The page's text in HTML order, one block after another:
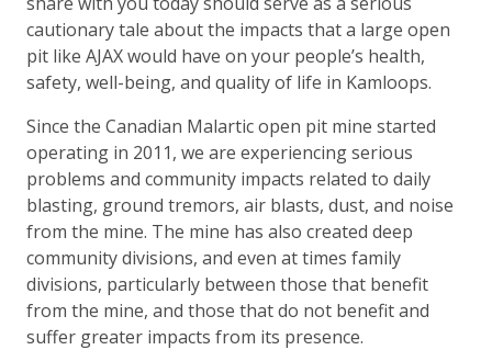
cautionary tale about the impacts that a large open
pit like AJAX would have on your people’s health,
safety, well-being, and quality of life in Kamloops.
Since the Canadian Malartic open pit mine started
operating in 2011, we are experiencing serious
problems and community impacts related to daily
blasting, ground tremors, air blasts, dust, and noise
from the mine. The mine has also created deep
community divisions, and even at times family
divisions, particularly between those that benefit
from the mine, and those that do not benefit and
suffer greater impacts from its presence.